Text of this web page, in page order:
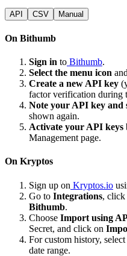
API CSV Manual
On Bithumb
Sign in to Bithumb.
Select the menu icon
Create a new API key
factor verification during
Note your API key and
shown again.
Activate your API keys
Management page.
On Kryptos
Sign up on Kryptos.io
Go to Integrations, click
Bithumb.
Choose Import using
Secret, and click on
For custom history, select
date range.